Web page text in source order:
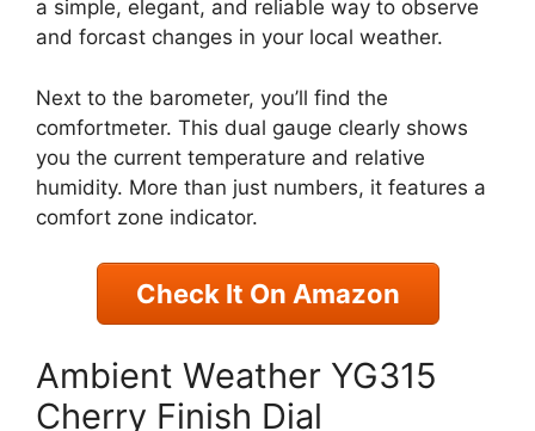
a simple, elegant, and reliable way to observe
and forcast changes in your local weather.
Next to the barometer, you’ll find the
comfortmeter. This dual gauge clearly shows
you the current temperature and relative
humidity. More than just numbers, it features a
comfort zone indicator.
Check It On Amazon
Ambient Weather YG315
Cherry Finish Dial